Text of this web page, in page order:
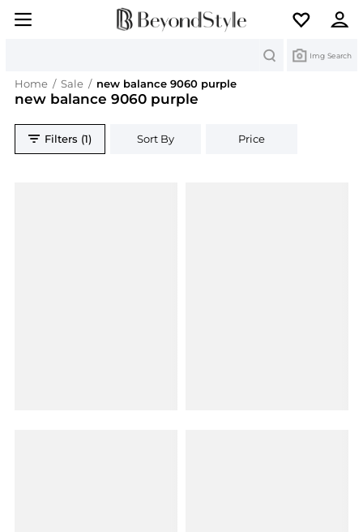
Img Search
Home / Sale / new balance 9060 purple
new balance 9060 purple
Filters (1) Sort By Price